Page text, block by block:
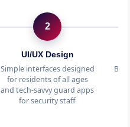
2
UI/UX Design
Simple interfaces designed
for residents of all ages
and tech-savvy guard apps
for security staff